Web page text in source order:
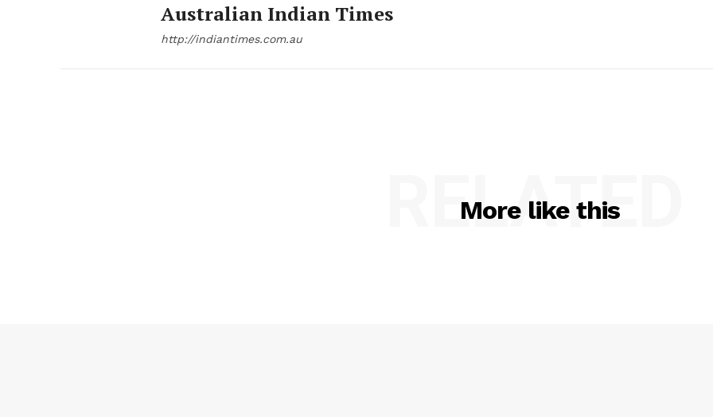
Australian Indian Times
http://indiantimes.com.au
More like this
RELATED